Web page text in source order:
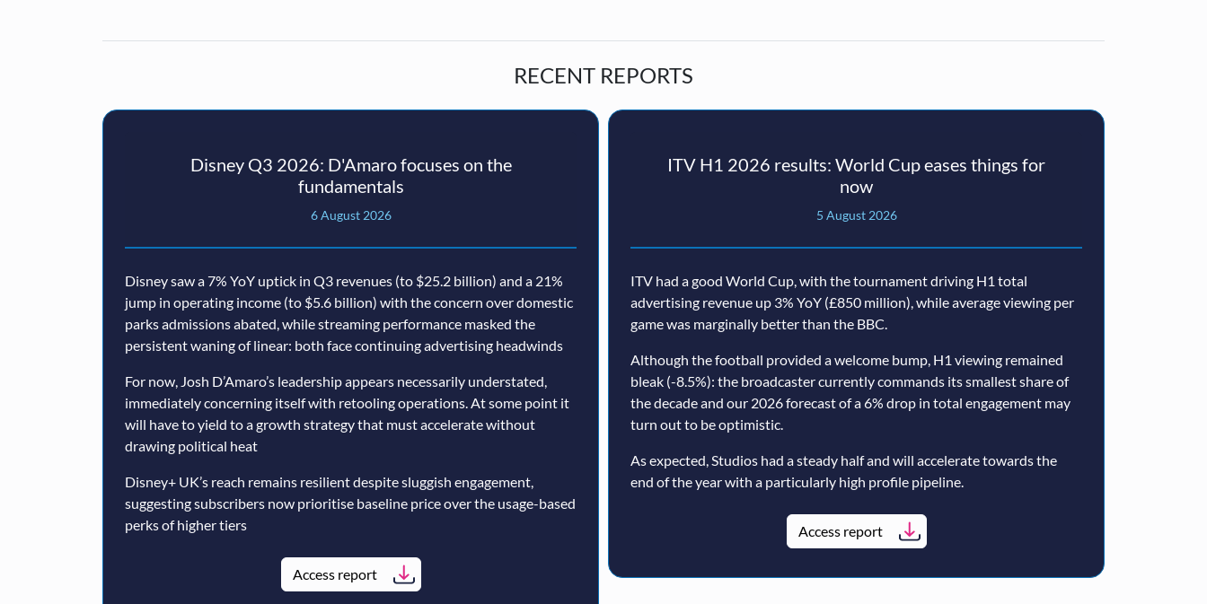
RECENT REPORTS
Disney Q3 2026: D'Amaro focuses on the
fundamentals
6 August 2026
Disney saw a 7% YoY uptick in Q3 revenues (to $25.2 billion) and a 21%
jump in operating income (to $5.6 billion) with the concern over domestic
parks admissions abated, while streaming performance masked the
persistent waning of linear: both face continuing advertising headwinds
For now, Josh D’Amaro’s leadership appears necessarily understated,
immediately concerning itself with retooling operations. At some point it
will have to yield to a growth strategy that must accelerate without
drawing political heat
Disney+ UK’s reach remains resilient despite sluggish engagement,
suggesting subscribers now prioritise baseline price over the usage-based
perks of higher tiers
Access report
ITV H1 2026 results: World Cup eases things for
now
5 August 2026
ITV had a good World Cup, with the tournament driving H1 total
advertising revenue up 3% YoY (£850 million), while average viewing per
game was marginally better than the BBC.
Although the football provided a welcome bump, H1 viewing remained
bleak (-8.5%): the broadcaster currently commands its smallest share of
the decade and our 2026 forecast of a 6% drop in total engagement may
turn out to be optimistic.
As expected, Studios had a steady half and will accelerate towards the
end of the year with a particularly high profile pipeline.
Access report